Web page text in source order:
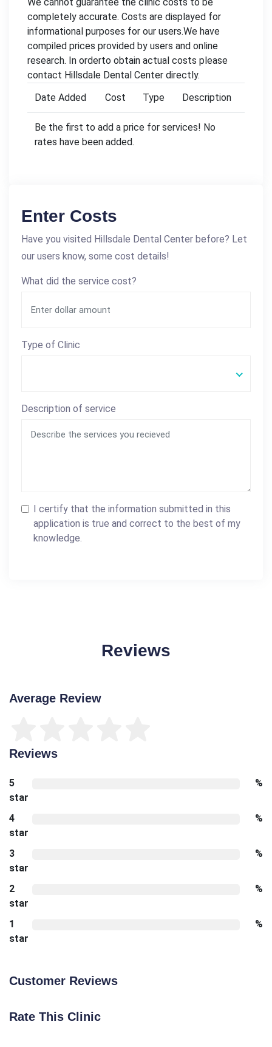
completely accurate. Costs are displayed for
informational purposes for our users.We have
compiled prices provided by users and online
research. In orderto obtain actual costs please
contact Hillsdale Dental Center directly.
Date Added
Cost Type Description
Be the first to add a price for services! No
rates have been added.
Enter Costs
Have you visited Hillsdale Dental Center before? Let
our users know, some cost details!
What did the service cost?
Type of Clinic
Description of service
I certify that the information submitted in this
application is true and correct to the best of my
knowledge.
Reviews
Average Review
Reviews
5
star
%
4
star
%
3
star
%
2
star
%
1
star
%
Customer Reviews
Rate This Clinic